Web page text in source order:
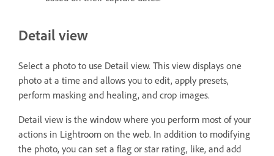
Detail view
Select a photo to use Detail view. This view displays one
photo at a time and allows you to edit, apply presets,
perform masking and healing, and crop images.
Detail view is the window where you perform most of your
actions in Lightroom on the web. In addition to modifying
the photo, you can set a flag or star rating, like, and add